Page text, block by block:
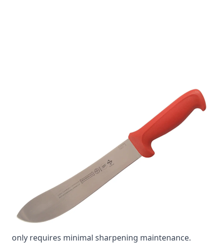
Mundial 5600 Series 8"
Butcher's Knife (Red
56258RED
Mundial 5600 Series CutleryMundial 5600 Series
cutlery are stamped from a high carbon stainless
steel material for the ultimate edge retention that
only requires minimal sharpening maintenance.